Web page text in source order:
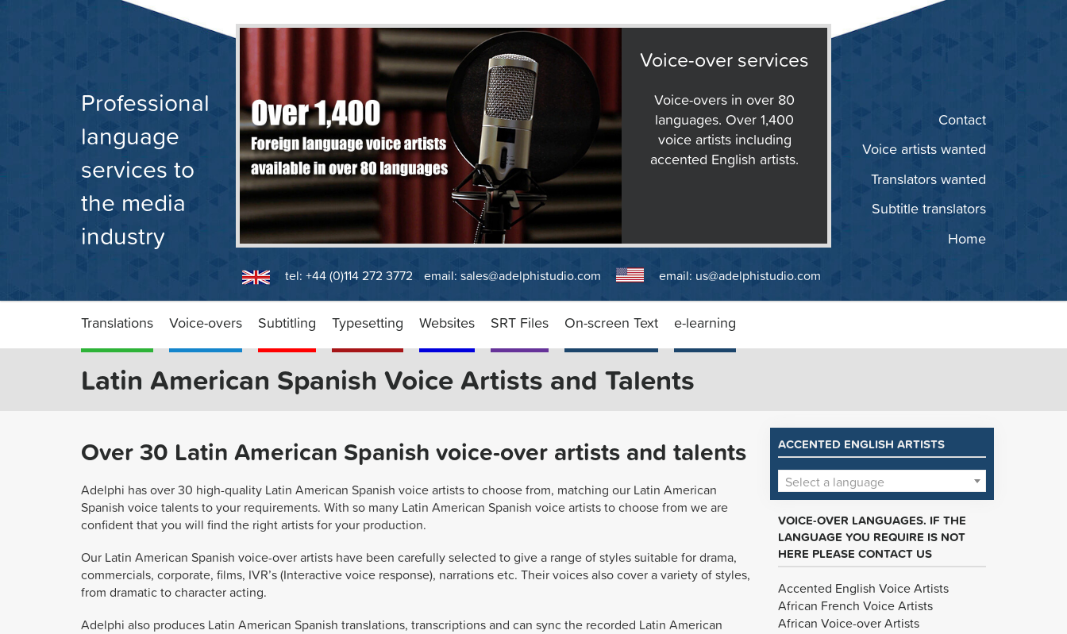
Professional
language
services to
the media
industry
Voice-over services
Voice-overs in over 80
languages. Over 1,400
voice artists including
accented English artists.
Home
Subtitle translators
Translators wanted
Voice artists wanted
Contact
tel: +44 (0)114 272 3772 email: sales@adelphistudio.com email: us@adelphistudio.com
Translations Voice-overs Subtitling Typesetting Websites SRT Files On-screen Text e-learning
Latin American Spanish Voice Artists and Talents
Over 30 Latin American Spanish voice-over artists and talents
Adelphi has over 30 high-quality Latin American Spanish voice artists to choose from, matching our Latin American
Spanish voice talents to your requirements. With so many Latin American Spanish voice artists to choose from we are
confident that you will find the right artists for your production.
Our Latin American Spanish voice-over artists have been carefully selected to give a range of styles suitable for drama,
commercials, corporate, films, IVR’s (Interactive voice response), narrations etc. Their voices also cover a variety of styles,
from dramatic to character acting.
Adelphi also produces Latin American Spanish translations, transcriptions and can sync the recorded Latin American
ACCENTED ENGLISH ARTISTS
Select a language
VOICE-OVER LANGUAGES. IF THE
LANGUAGE YOU REQUIRE IS NOT
HERE PLEASE CONTACT US
Accented English Voice Artists
African French Voice Artists
African Voice-over Artists